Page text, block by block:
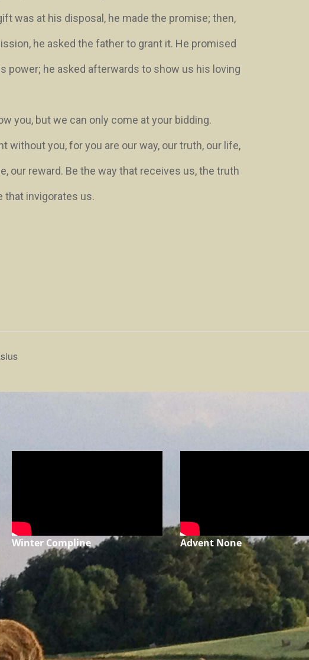
was at his disposal, he made the promise; then,
he asked the father to grant it. He promised
power; he asked afterwards to show us his loving
you, but we can only come at your bidding.
without you, for you are our way, our truth, our life,
our reward. Be the way that receives us, the truth
that invigorates us.
Winter Compline Advent None